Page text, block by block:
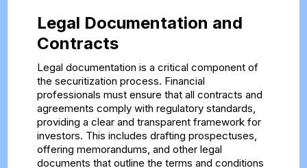
Legal Documentation and
Contracts
Legal documentation is a critical component of
the securitization process. Financial
professionals must ensure that all contracts and
agreements comply with regulatory standards,
providing a clear and transparent framework for
investors. This includes drafting prospectuses,
offering memorandums, and other legal
documents that outline the terms and conditions